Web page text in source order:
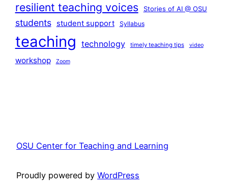
resilient teaching voices
Stories of AI @ OSU
students student support Syllabus
teaching technology timely teaching tips video
workshop Zoom
OSU Center for Teaching and Learning
Proudly powered by WordPress